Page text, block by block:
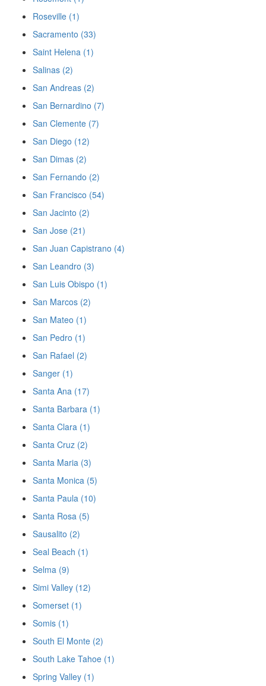
Roseville (1)
Sacramento (33)
Saint Helena (1)
Salinas (2)
San Andreas (2)
San Bernardino (7)
San Clemente (7)
San Diego (12)
San Dimas (2)
San Fernando (2)
San Francisco (54)
San Jacinto (2)
San Jose (21)
San Juan Capistrano (4)
San Leandro (3)
San Luis Obispo (1)
San Marcos (2)
San Mateo (1)
San Pedro (1)
San Rafael (2)
Sanger (1)
Santa Ana (17)
Santa Barbara (1)
Santa Clara (1)
Santa Cruz (2)
Santa Maria (3)
Santa Monica (5)
Santa Paula (10)
Santa Rosa (5)
Sausalito (2)
Seal Beach (1)
Selma (9)
Simi Valley (12)
Somerset (1)
Somis (1)
South El Monte (2)
South Lake Tahoe (1)
Spring Valley (1)